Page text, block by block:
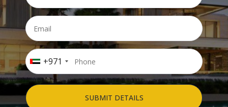
+971
SUBMIT DETAILS